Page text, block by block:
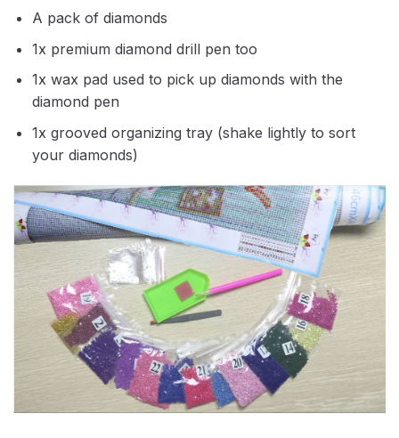
A pack of diamonds
1x premium diamond drill pen too
1x wax pad used to pick up diamonds with the
diamond pen
1x grooved organizing tray (shake lightly to sort
your diamonds)